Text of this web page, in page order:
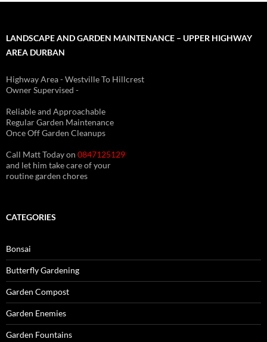
LANDSCAPE AND GARDEN MAINTENANCE – UPPER HIGHWAY
AREA DURBAN
Highway Area - Westville To Hillcrest
Owner Supervised -
Reliable and Approachable
Regular Garden Maintenance
Once Off Garden Cleanups
Call Matt Today on 0847125129
and let him take care of your
routine garden chores
CATEGORIES
Bonsai
Butterfly Gardening
Garden Compost
Garden Enemies
Garden Fountains